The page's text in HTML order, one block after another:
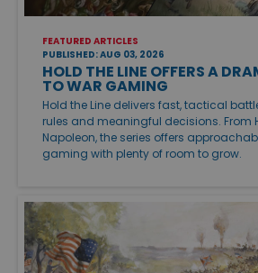
FEATURED ARTICLES
PUBLISHED: AUG 03, 2026
HOLD THE LINE OFFERS A
TO WAR GAMING
Hold the Line delivers fast, tactical
rules and meaningful decisions. From
Napoleon, the series offers
gaming with plenty of room to grow.